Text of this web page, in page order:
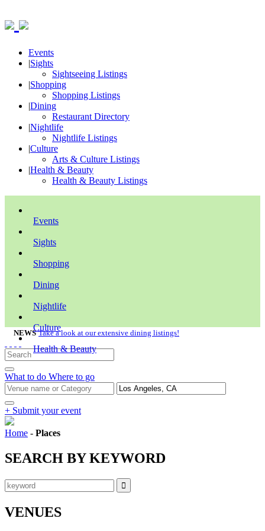
Events
|Sights
Sightseeing Listings
|Shopping
Shopping Listings
|Dining
Restaurant Directory
|Nightlife
Nightlife Listings
|Culture
Arts & Culture Listings
|Health & Beauty
Health & Beauty Listings
Events
Sights
Shopping
Dining
Nightlife
Culture
Health & Beauty
NEWS Take a look at our extensive dining listings!
What to do Where to go
+ Submit your event
Home - Places
SEARCH BY KEYWORD
VENUES